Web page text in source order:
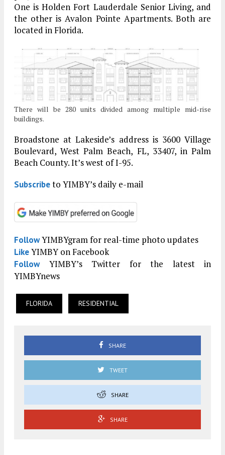
One is Holden Fort Lauderdale Senior Living, and
the other is Avalon Pointe Apartments. Both are
located in Florida.
There will be 280 units divided among multiple mid-rise
buildings.
Broadstone at Lakeside’s address is 3600 Village
Boulevard, West Palm Beach, FL, 33407, in Palm
Beach County. It’s west of I-95.
Subscribeto YIMBY’s daily e-mail
FollowYIMBYgram for real-time photo updates
LikeYIMBY on Facebook
FollowYIMBY’s Twitter for the latest in
YIMBYnews
FLORIDA RESIDENTIAL
SHARE
TWEET
SHARE
SHARE